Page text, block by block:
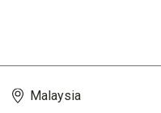
Malaysia